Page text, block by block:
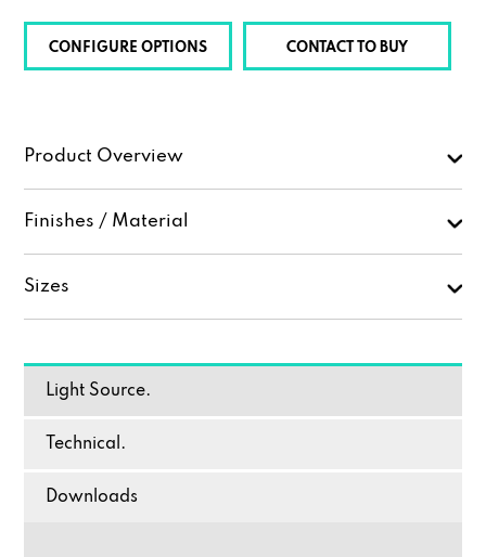
CONFIGURE OPTIONS CONTACT TO BUY
Product Overview
Finishes / Material
Sizes
Light Source.
Technical.
Downloads